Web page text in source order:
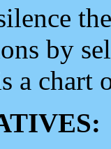
by
a chart